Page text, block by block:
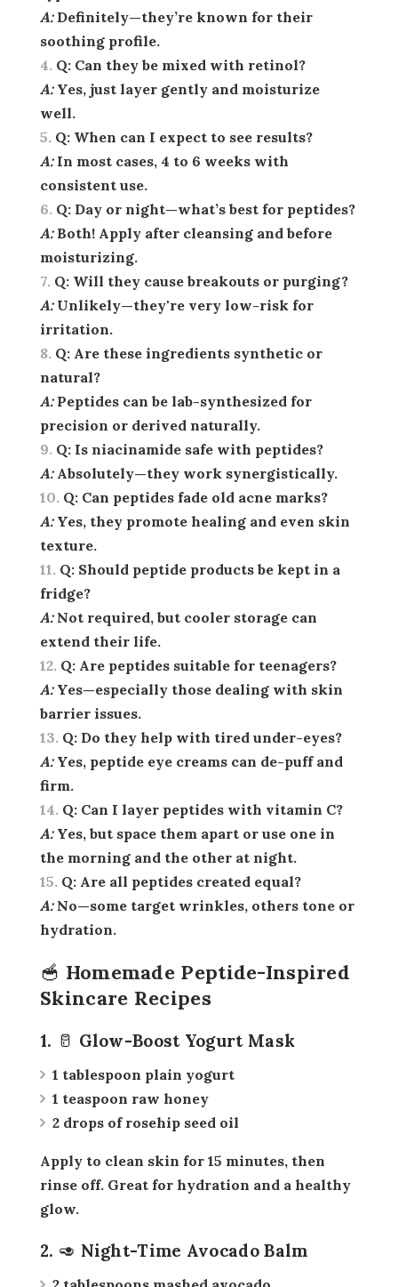
A:Definitely—they’re known for their
soothing profile.
Q: Can they be mixed with retinol?
A:Yes, just layer gently and moisturize
well.
Q: When can I expect to see results?
A:In most cases, 4 to 6 weeks with
consistent use.
Q: Day or night—what’s best for peptides?
A:Both! Apply after cleansing and before
moisturizing.
Q: Will they cause breakouts or purging?
A:Unlikely—they're very low-risk for
irritation.
Q: Are these ingredients synthetic or
natural?
A:Peptides can be lab-synthesized for
precision or derived naturally.
Q: Is niacinamide safe with peptides?
A:Absolutely—they work synergistically.
Q: Can peptides fade old acne marks?
A:Yes, they promote healing and even skin
texture.
Q: Should peptide products be kept in a
fridge?
A:Not required, but cooler storage can
extend their life.
Q: Are peptides suitable for teenagers?
A:Yes—especially those dealing with skin
barrier issues.
Q: Do they help with tired under-eyes?
A:Yes, peptide eye creams can de-puff and
firm.
Q: Can I layer peptides with vitamin C?
A:Yes, but space them apart or use one in
the morning and the other at night.
Q: Are all peptides created equal?
A:No—some target wrinkles, others tone or
hydration.
🥣 Homemade Peptide-Inspired
Skincare Recipes
1. 🥛 Glow-Boost Yogurt Mask
1 tablespoon plain yogurt
1 teaspoon raw honey
2 drops of rosehip seed oil
Apply to clean skin for 15 minutes, then
rinse off. Great for hydration and a healthy
glow.
2. 🥑 Night-Time Avocado Balm